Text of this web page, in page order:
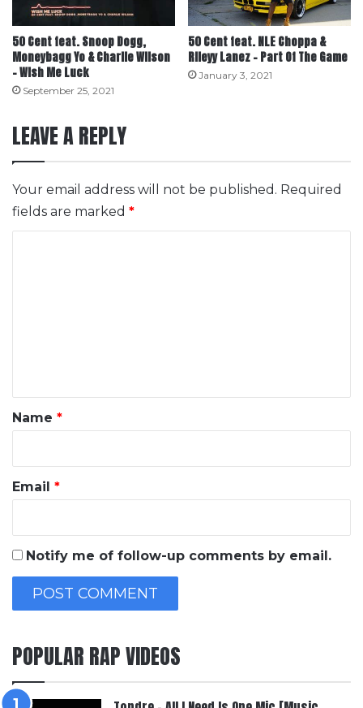
50 Cent feat. Snoop Dogg,
Moneybagg Yo & Charlie Wilson
– Wish Me Luck
September 25, 2021
50 Cent feat. NLE Choppa &
Rileyy Lanez – Part Of The Game
January 3, 2021
LEAVE A REPLY
Your email address will not be published. Required
fields are marked *
*
Name *
Email *
Notify me of follow-up comments by email.
POPULAR RAP VIDEOS